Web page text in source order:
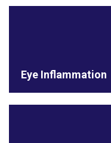
Eye Inflammation